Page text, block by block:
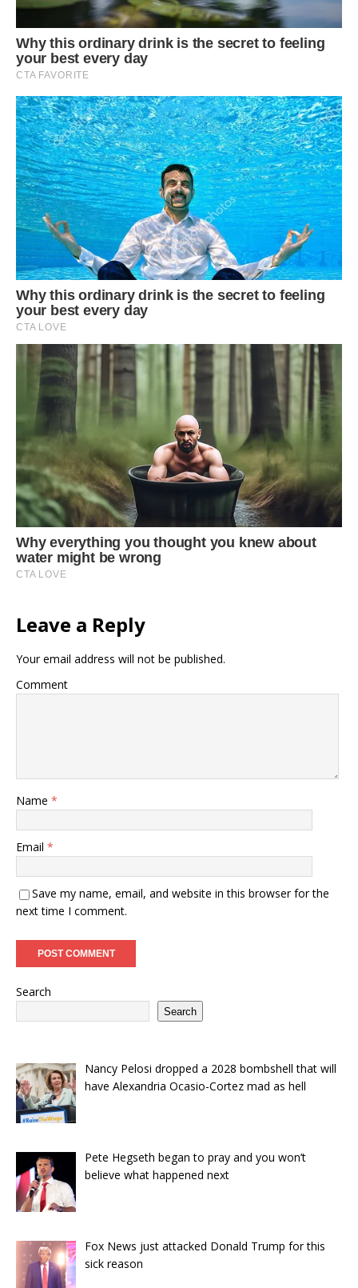
Leave a Reply
Your email address will not be published.
Comment
Name *
Email *
Save my name, email, and website in this browser for the
next time I comment.
Search
Search
Nancy Pelosi dropped a 2028 bombshell that will
have Alexandria Ocasio-Cortez mad as hell
Pete Hegseth began to pray and you won’t
believe what happened next
Fox News just attacked Donald Trump for this
sick reason